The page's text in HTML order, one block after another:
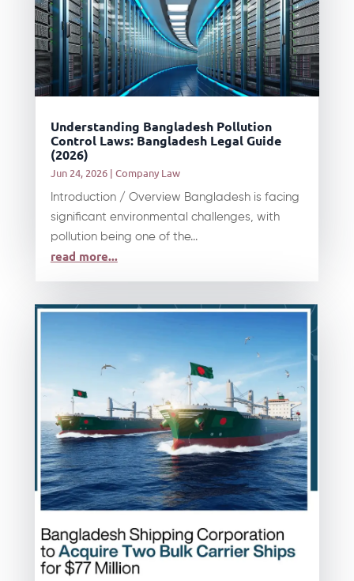
Understanding Bangladesh Pollution
Control Laws: Bangladesh Legal Guide
(2026)
Jun 24, 2026| Company Law
Introduction / Overview Bangladesh is facing
significant environmental challenges, with
pollution being one of the...
read more...